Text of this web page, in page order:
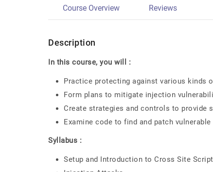
Course Overview Reviews
Description
In this course, you will :
Practice protecting against various kinds
Form plans to mitigate injection
Create strategies and controls to provide
Examine code to find and patch
Syllabus :
Setup and Introduction to Cross Site